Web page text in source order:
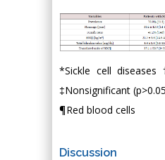
*Sickle cell diseases
‡Nonsignificant
¶Red blood cells
Discussion